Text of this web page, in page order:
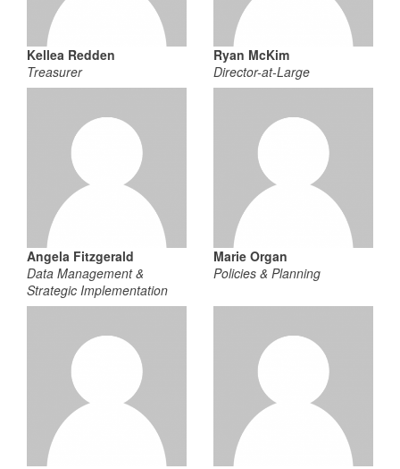
Kellea Redden
Treasurer
Ryan McKim
Director-at-Large
Angela Fitzgerald
Data Management &
Strategic Implementation
Marie Organ
Policies & Planning